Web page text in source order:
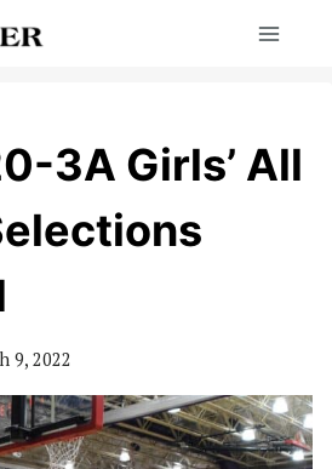
3A Girls’ All
9, 2022